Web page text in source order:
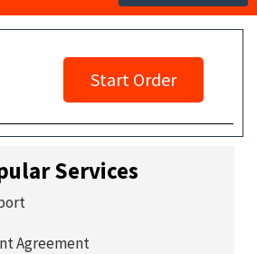
Start Order
Services
Agreement